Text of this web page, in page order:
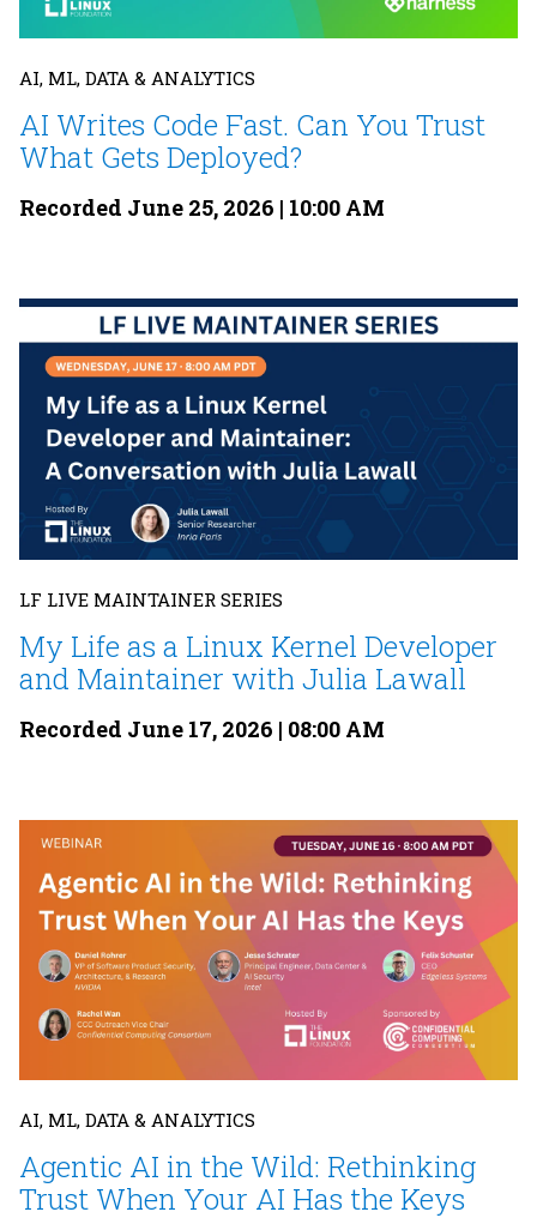
AI, ML, DATA & ANALYTICS
AI Writes Code Fast. Can You Trust
What Gets Deployed?
Recorded June 25, 2026 | 10:00 AM
LF LIVE MAINTAINER SERIES
My Life as a Linux Kernel Developer
and Maintainer with Julia Lawall
Recorded June 17, 2026 | 08:00 AM
AI, ML, DATA & ANALYTICS
Agentic AI in the Wild: Rethinking
Trust When Your AI Has the Keys